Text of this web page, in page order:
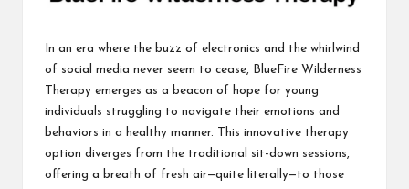
In an era where the buzz of electronics and the whirlwind
of social media never seem to cease, BlueFire Wilderness
Therapy emerges as a beacon of hope for young
individuals struggling to navigate their emotions and
behaviors in a healthy manner. This innovative therapy
option diverges from the traditional sit-down sessions,
offering a breath of fresh air—quite literally—to those